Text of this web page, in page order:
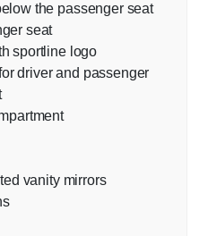
the passenger seat
seat
sportline logo
driver and passenger
vanity mirrors